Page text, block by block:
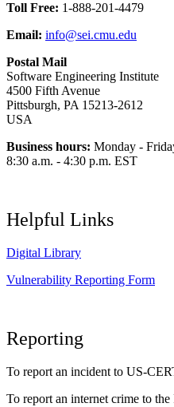
Toll Free: 1-888-201-4479
Email: info@sei.cmu.edu
Postal Mail
Software Engineering Institute
4500 Fifth Avenue
Pittsburgh, PA 15213-2612
USA
Business hours: Monday -
8:30 a.m. - 4:30 p.m. EST
Helpful Links
Digital Library
Vulnerability Reporting Form
Reporting
To report an incident to US-
To report an internet crime to